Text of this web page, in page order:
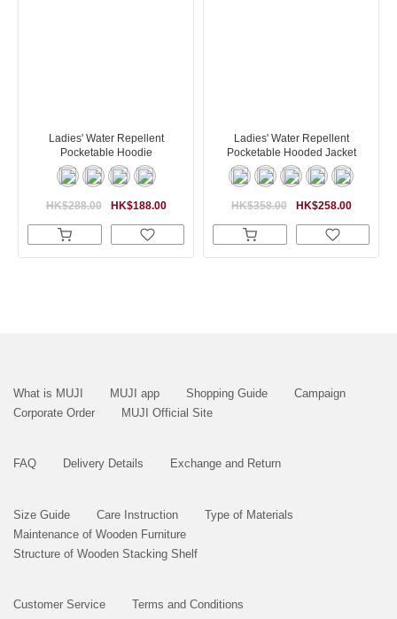
Ladies' Water Repellent
Pocketable Hoodie
HK$188.00
HK$288.00
Ladies' Water Repellent
Pocketable Hooded Jacket
HK$258.00
HK$358.00
What is MUJI MUJI app Shopping Guide
Campaign
Corporate Order
MUJI Official Site
FAQ Delivery Details Exchange and Return
Size Guide Care Instruction
Type of Materials
Maintenance of Wooden Furniture
Structure of Wooden Stacking Shelf
Customer Service
Terms and Conditions